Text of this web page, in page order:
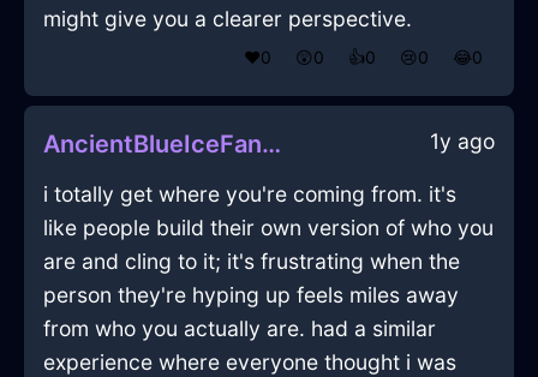
might give you a clearer perspective.
❤️0 😲0 👍0 😢0 😂0
AncientBlueIceFanInSingaporeWithLove 1y ago
i totally get where you're coming from. it's
like people build their own version of who you
are and cling to it; it's frustrating when the
person they're hyping up feels miles away
from who you actually are. had a similar
experience where everyone thought i was